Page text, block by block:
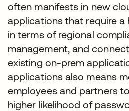
often manifests in new
applications that require a
in terms of regional
management, and
existing on-prem
applications also means
employees and partners
higher likelihood of